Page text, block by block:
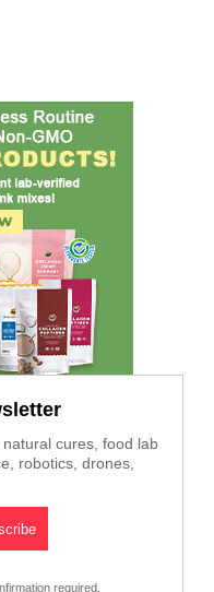
cures, food lab
robotics, drones,
required.